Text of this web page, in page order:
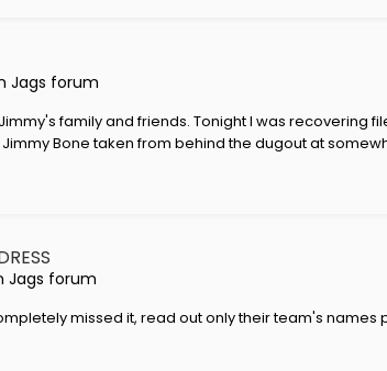
Jags forum
family and friends. Tonight I was recovering
Bone taken from behind the dugout at
Jags forum
missed it, read out only their team's